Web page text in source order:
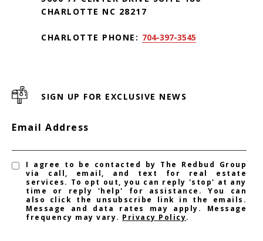
CHARLOTTE NC 28217
CHARLOTTE PHONE: 704-397-3545
SIGN UP FOR EXCLUSIVE NEWS
Email Address
I agree to be contacted by The Redbud Group
via call, email, and text for real estate
services. To opt out, you can reply 'stop' at any
time or reply 'help' for assistance. You can
also click the unsubscribe link in the emails.
Message and data rates may apply. Message
frequency may vary. Privacy Policy.